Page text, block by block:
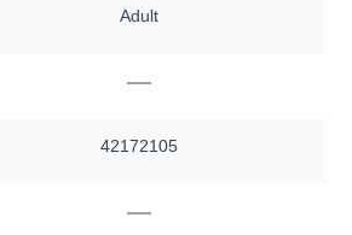
Adult
—
42172105
—